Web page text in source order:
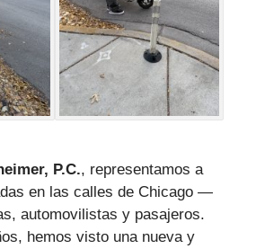
P.C., representamos a
en las calles de Chicago —
automovilistas y pasajeros.
hemos visto una nueva y